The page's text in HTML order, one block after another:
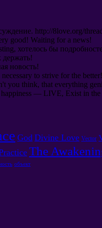
. http://8love.org/
good! Waiting for a news!
хотелось бы
держать!
новость!
necessary to strive for the
you think, that everything
happiness — LIVE, Exist in
God Divine Love Vector
The
объект